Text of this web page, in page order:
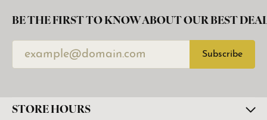
BE THE FIRST TO KNOW ABOUT OUR BEST
Subscribe
STORE HOURS